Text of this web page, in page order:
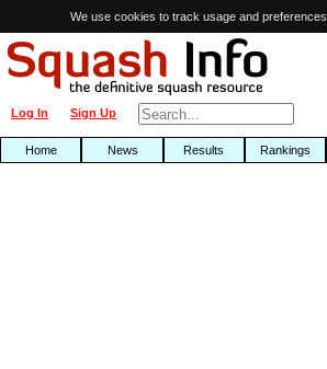
We use cookies to track usage and preferences.
Sign Up
Log In
Home News Results Rankings